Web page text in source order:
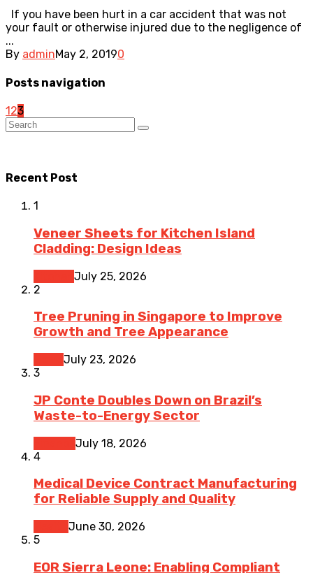
If you have been hurt in a car accident that was not
your fault or otherwise injured due to the negligence of
...
By adminMay 2, 20190
Posts navigation
123
Recent Post
1
Veneer Sheets for Kitchen Island
Cladding: Design Ideas
July 25, 2026
2
Tree Pruning in Singapore to Improve
Growth and Tree Appearance
July 23, 2026
3
JP Conte Doubles Down on Brazil’s
Waste-to-Energy Sector
July 18, 2026
4
Medical Device Contract Manufacturing
for Reliable Supply and Quality
June 30, 2026
5
EOR Sierra Leone: Enabling Compliant